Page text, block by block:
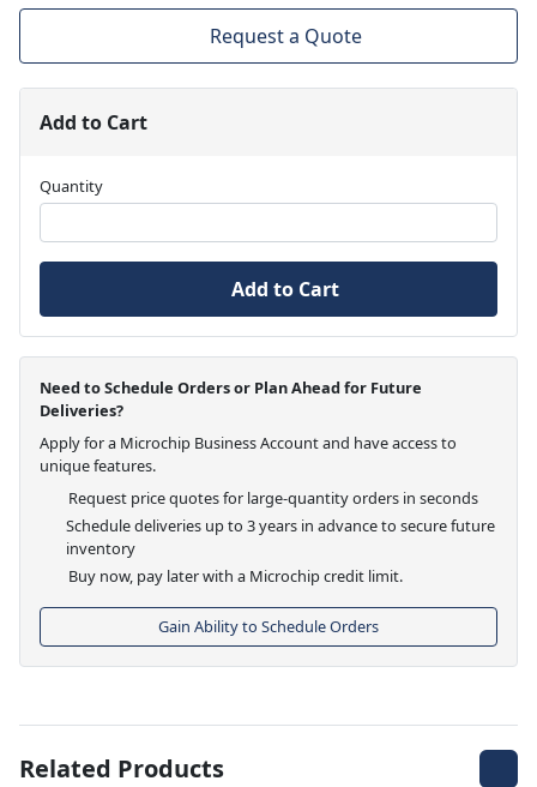
Request a Quote
Add to Cart
Quantity
Add to Cart
Need to Schedule Orders or Plan Ahead for Future
Deliveries?
Apply for a Microchip Business Account and have access to
unique features.
Request price quotes for large-quantity orders in seconds
Schedule deliveries up to 3 years in advance to secure future
inventory
Buy now, pay later with a Microchip credit limit.
Gain Ability to Schedule Orders
Related Products